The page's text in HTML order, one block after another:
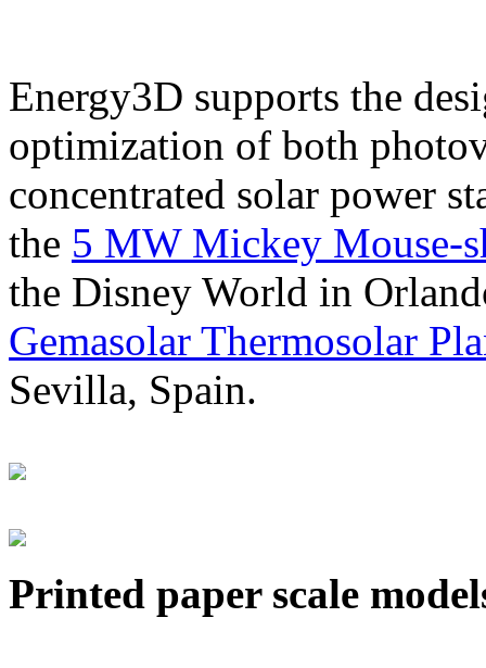
Energy3D supports the
optimization of both
concentrated solar power
the 5 MW Mickey Mouse-
the Disney World in
Gemasolar Thermosolar
Sevilla, Spain.
Printed paper scale